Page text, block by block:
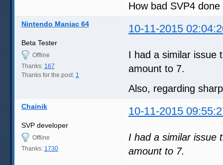
How bad SVP4
Nintendo Maniac 64 10-11-2015
Beta Tester
Offline
Thanks: 167
Thanks for the post: 1
I had a similar issue
amount to 7.
Also, regarding
Chainik 10-11-2015
SVP developer
Offline
Thanks: 1730
I had a similar issue
amount to 7.